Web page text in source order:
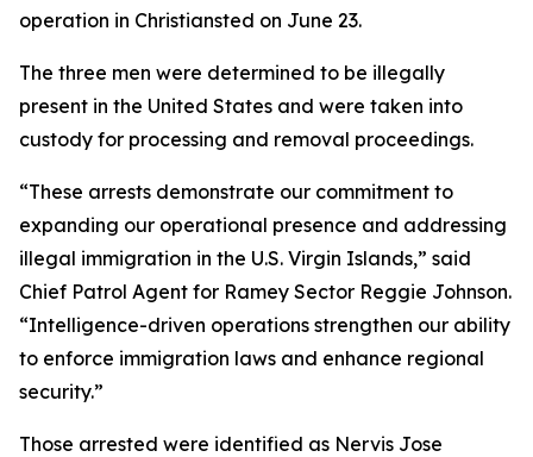
operation in Christiansted on June 23.
The three men were determined to be illegally
present in the United States and were taken into
custody for processing and removal proceedings.
“These arrests demonstrate our commitment to
expanding our operational presence and addressing
illegal immigration in the U.S. Virgin Islands,” said
Chief Patrol Agent for Ramey Sector Reggie Johnson.
“Intelligence-driven operations strengthen our ability
to enforce immigration laws and enhance regional
security.”
Those arrested were identified as Nervis Jose